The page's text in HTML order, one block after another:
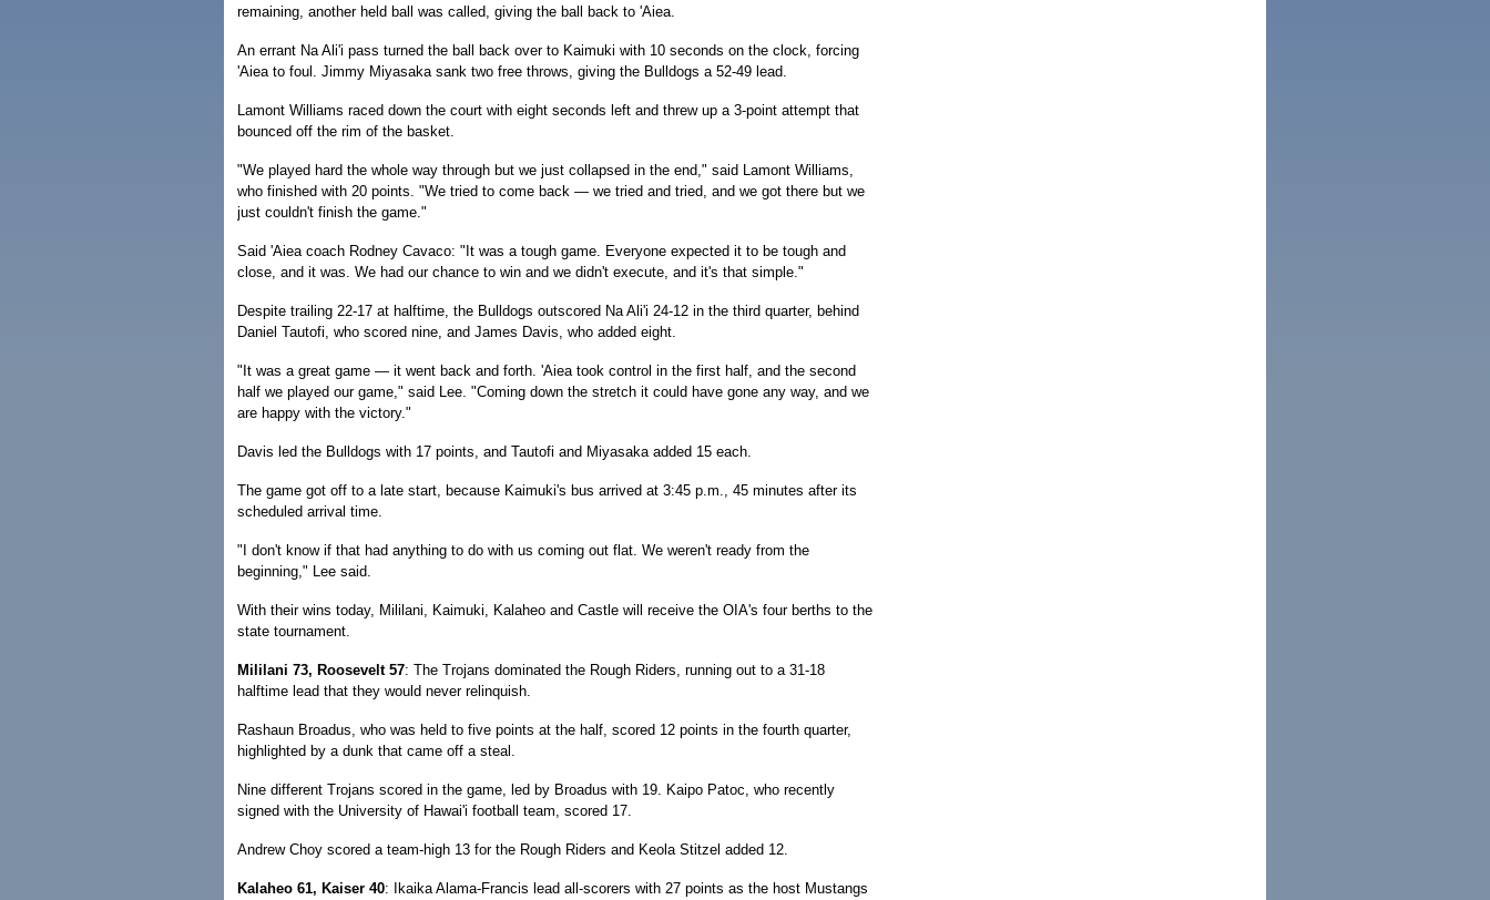
remaining, another held ball was called, giving the ball back to 'Aiea.
An errant Na Ali'i pass turned the ball back over to Kaimuki with 10 seconds on the clock, forcing
'Aiea to foul. Jimmy Miyasaka sank two free throws, giving the Bulldogs a 52-49 lead.
Lamont Williams raced down the court with eight seconds left and threw up a 3-point attempt that
bounced off the rim of the basket.
"We played hard the whole way through but we just collapsed in the end," said Lamont Williams,
who finished with 20 points. "We tried to come back — we tried and tried, and we got there but we
just couldn't finish the game."
Said 'Aiea coach Rodney Cavaco: "It was a tough game. Everyone expected it to be tough and
close, and it was. We had our chance to win and we didn't execute, and it's that simple."
Despite trailing 22-17 at halftime, the Bulldogs outscored Na Ali'i 24-12 in the third quarter, behind
Daniel Tautofi, who scored nine, and James Davis, who added eight.
"It was a great game — it went back and forth. 'Aiea took control in the first half, and the second
half we played our game," said Lee. "Coming down the stretch it could have gone any way, and we
are happy with the victory."
Davis led the Bulldogs with 17 points, and Tautofi and Miyasaka added 15 each.
The game got off to a late start, because Kaimuki's bus arrived at 3:45 p.m., 45 minutes after its
scheduled arrival time.
"I don't know if that had anything to do with us coming out flat. We weren't ready from the
beginning," Lee said.
With their wins today, Mililani, Kaimuki, Kalaheo and Castle will receive the OIA's four berths to the
state tournament.
Mililani 73, Roosevelt 57: The Trojans dominated the Rough Riders, running out to a 31-18
halftime lead that they would never relinquish.
Rashaun Broadus, who was held to five points at the half, scored 12 points in the fourth quarter,
highlighted by a dunk that came off a steal.
Nine different Trojans scored in the game, led by Broadus with 19. Kaipo Patoc, who recently
signed with the University of Hawai'i football team, scored 17.
Andrew Choy scored a team-high 13 for the Rough Riders and Keola Stitzel added 12.
Kalaheo 61, Kaiser 40: Ikaika Alama-Francis lead all-scorers with 27 points as the host Mustangs